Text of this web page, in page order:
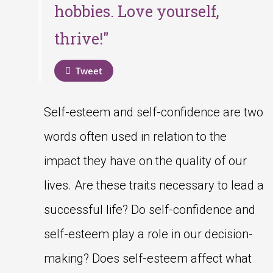
hobbies. Love yourself,
thrive!"
Tweet
Self-esteem and self-confidence are two
words often used in relation to the
impact they have on the quality of our
lives. Are these traits necessary to lead a
successful life? Do self-confidence and
self-esteem play a role in our decision-
making? Does self-esteem affect what